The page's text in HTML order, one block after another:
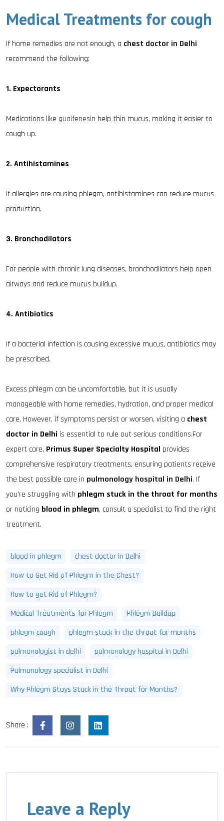
Medical Treatments for cough
If home remedies are not enough, a chest doctor in Delhi
recommend the following:
1. Expectorants
Medications like guaifenesin help thin mucus, making it easier to
cough up.
2. Antihistamines
If allergies are causing phlegm, antihistamines can reduce mucus
production.
3. Bronchodilators
For people with chronic lung diseases, bronchodilators help open
airways and reduce mucus buildup.
4. Antibiotics
If a bacterial infection is causing excessive mucus, antibiotics may
be prescribed.
Excess phlegm can be uncomfortable, but it is usually
manageable with home remedies, hydration, and proper medical
care. However, if symptoms persist or worsen, visiting a chest
doctor in Delhi is essential to rule out serious conditions.For
expert care, Primus Super Specialty Hospital provides
comprehensive respiratory treatments, ensuring patients receive
the best possible care in pulmonology hospital in Delhi. If
you’re struggling with phlegm stuck in the throat for months
or noticing blood in phlegm, consult a specialist to find the right
treatment.
blood in phlegm
chest doctor in Delhi
How to Get Rid of Phlegm in the Chest?
How to get Rid of Phlegm?
Medical Treatments for Phlegm
Phlegm Buildup
phlegm cough
phlegm stuck in the throat for months
pulmonologist in delhi
pulmonology hospital in Delhi
Pulmonology specialist in Delhi
Why Phlegm Stays Stuck in the Throat for Months?
Share :
Leave a Reply